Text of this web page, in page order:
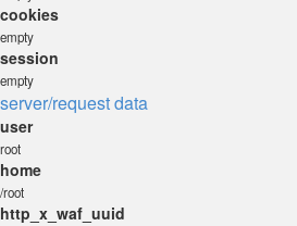
cookies
empty
session
empty
server/request data
user
root
home
/root
http_x_waf_uuid